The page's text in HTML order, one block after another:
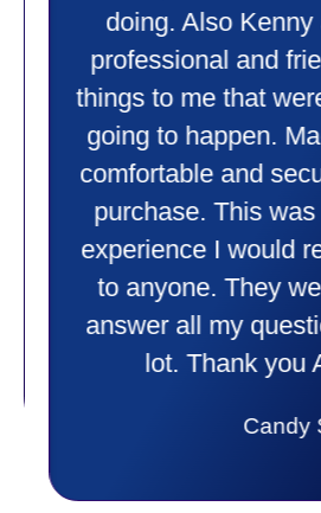
doing. Also Kenny
professional and
things to me that were
going to happen.
comfortable and
purchase. This was
experience I would
to anyone. They
answer all my
lot. Thank you
Candy S.